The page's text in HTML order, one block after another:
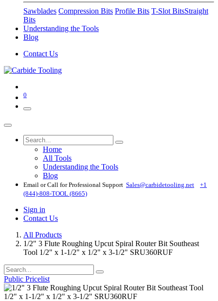
Sawblades Compression Bits Profile Bits T-Slot BitsStraight
Bits
Understanding the Tools
Blog
Contact Us
0
Home
All Tools
Understanding the Tools
Blog
Email or Call for Professional Support Sales@carbidetooling​.net
+1
(844)-808-TOOL (8665)
Sign in
Contact Us
All Products
1/2" 3 Flute Roughing Upcut Spiral Router Bit Southeast
Tool 1/2" x 1-1/2" x 1/2" x 3-1/2" SRU360RUF
Public Pricelist